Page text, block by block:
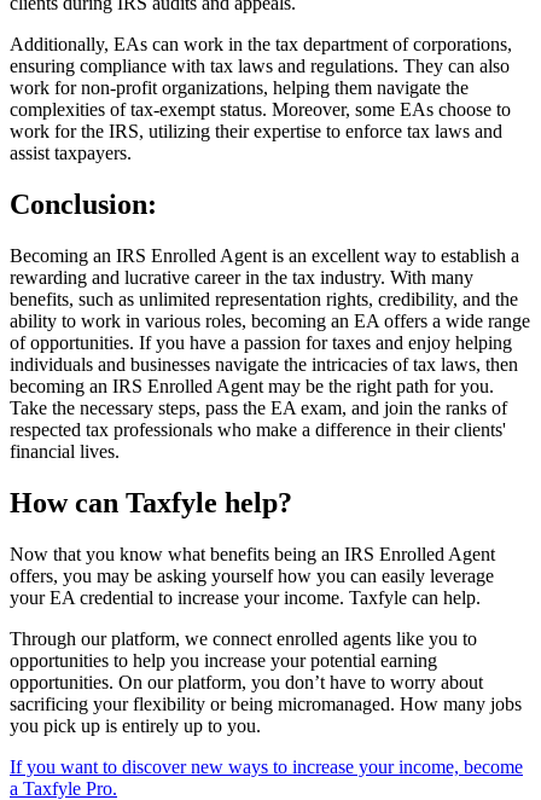
Additionally, EAs can work in the tax department of corporations,
ensuring compliance with tax laws and regulations. They can also
work for non-profit organizations, helping them navigate the
complexities of tax-exempt status. Moreover, some EAs choose to
work for the IRS, utilizing their expertise to enforce tax laws and
assist taxpayers.
Conclusion:
Becoming an IRS Enrolled Agent is an excellent way to establish a
rewarding and lucrative career in the tax industry. With many
benefits, such as unlimited representation rights, credibility, and the
ability to work in various roles, becoming an EA offers a wide range
of opportunities. If you have a passion for taxes and enjoy helping
individuals and businesses navigate the intricacies of tax laws, then
becoming an IRS Enrolled Agent may be the right path for you.
Take the necessary steps, pass the EA exam, and join the ranks of
respected tax professionals who make a difference in their clients'
financial lives.
How can Taxfyle help?
Now that you know what benefits being an IRS Enrolled Agent
offers, you may be asking yourself how you can easily leverage
your EA credential to increase your income. Taxfyle can help.
Through our platform, we connect enrolled agents like you to
opportunities to help you increase your potential earning
opportunities. On our platform, you don’t have to worry about
sacrificing your flexibility or being micromanaged. How many jobs
you pick up is entirely up to you.
If you want to discover new ways to increase your income, become
a Taxfyle Pro.